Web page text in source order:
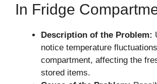
In Fridge
Description of the Problem:
notice temperature
compartment, affecting the
stored items.